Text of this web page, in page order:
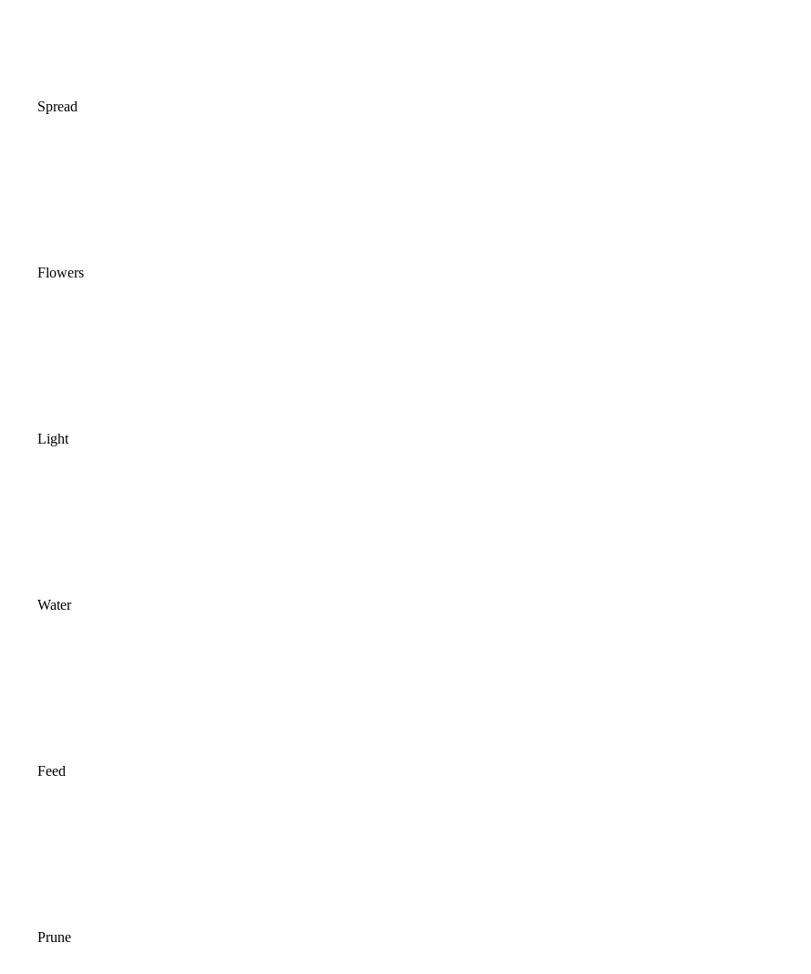
Spread
Flowers
Light
Water
Feed
Prune